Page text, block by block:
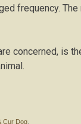
frequency.
соnсеrnеd, іѕ
Cur Dog